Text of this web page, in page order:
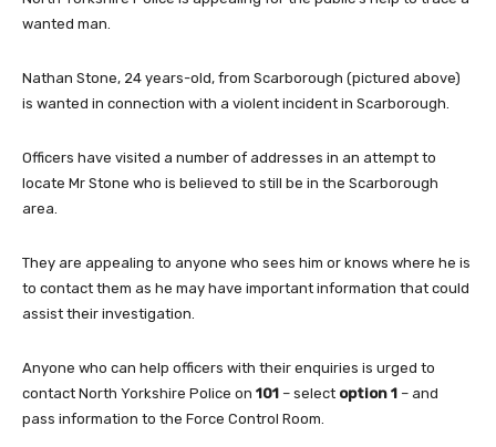
wanted man.
Nathan Stone, 24 years-old, from Scarborough (pictured above)
is wanted in connection with a violent incident in Scarborough.
Officers have visited a number of addresses in an attempt to
locate Mr Stone who is believed to still be in the Scarborough
area.
They are appealing to anyone who sees him or knows where he is
to contact them as he may have important information that could
assist their investigation.
Anyone who can help officers with their enquiries is urged to
contact North Yorkshire Police on 101 – select option 1 – and
pass information to the Force Control Room.